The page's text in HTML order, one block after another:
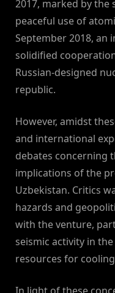
2017, marked by
peaceful use of
September 2018,
solidified
Russian-designed
republic.
However, amidst
and international
debates concerning
implications of the
Uzbekistan. Critics
hazards and
with the venture,
seismic activity in
resources for